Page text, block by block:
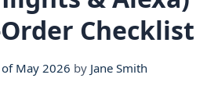
Checklist
May 2026 by Jane Smith